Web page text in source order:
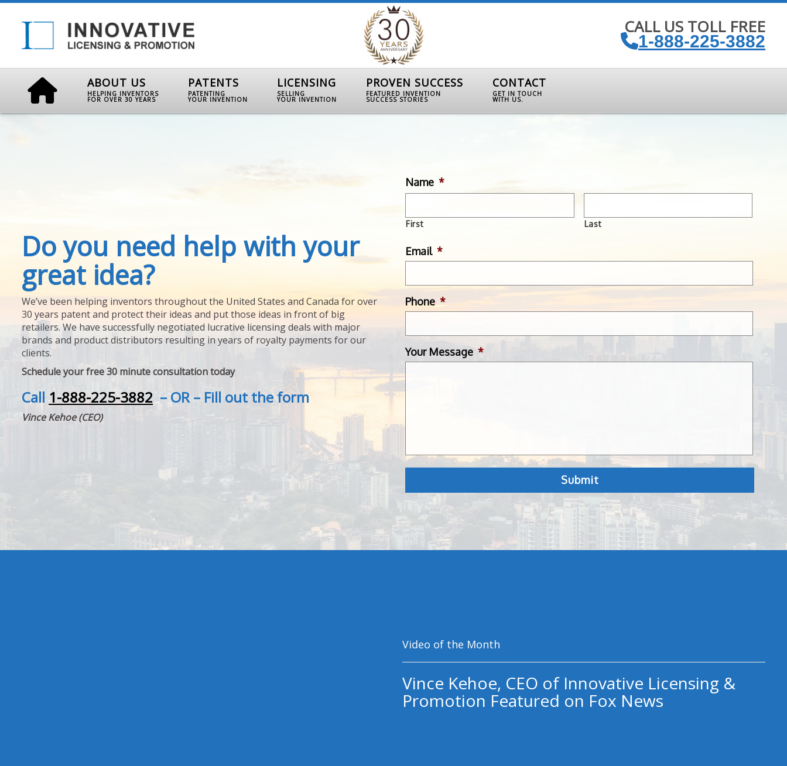
CALL US TOLL FREE
1-888-225-3882
ABOUT US
HELPING INVENTORS
FOR OVER 30 YEARS
PATENTS
PATENTING
YOUR INVENTION
LICENSING
SELLING
YOUR INVENTION
PROVEN SUCCESS
FEATURED INVENTION
SUCCESS STORIES
CONTACT
GET IN TOUCH
WITH US.
Do you need help with your
great idea?
We’ve been helping inventors throughout the United States and Canada for over
30 years patent and protect their ideas and put those ideas in front of big
retailers. We have successfully negotiated lucrative licensing deals with major
brands and product distributors resulting in years of royalty payments for our
clients.
Schedule your free 30 minute consultation today
Call 1-888-225-3882– OR – Fill out the form
Vince Kehoe (CEO)
Name *
First Last
Email *
Phone *
Your Message *
Video of the Month
Vince Kehoe, CEO of Innovative Licensing &
Promotion Featured on Fox News